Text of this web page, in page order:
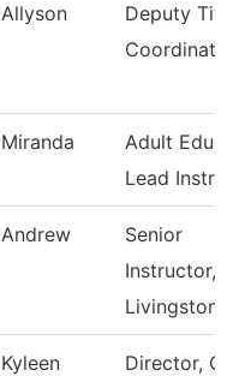
Allyson
Deputy
Miranda
Adult
Lead
Andrew
Senior
Instructor,
Livingston
Kyleen
Director,